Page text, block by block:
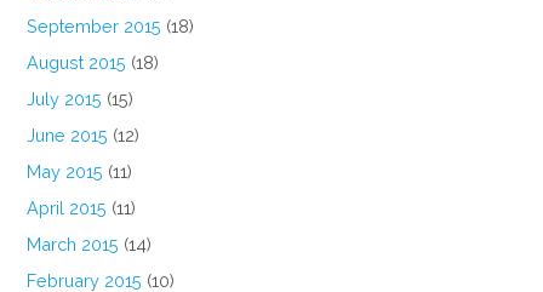
September 2015 (18)
August 2015 (18)
July 2015 (15)
June 2015 (12)
May 2015 (11)
April 2015 (11)
March 2015 (14)
February 2015 (10)